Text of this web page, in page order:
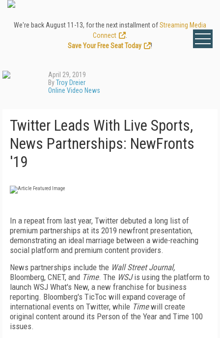
We're back August 11-13, for the next installment ofStreaming Media
Connect
Save Your Free Seat Today
!
April 29, 2019
ByTroy Dreier
Online Video News
Twitter Leads With Live Sports,
News Partnerships: NewFronts
'19
In a repeat from last year, Twitter debuted a long list of
premium partnerships at its 2019 newfront presentation,
demonstrating an ideal marriage between a wide-reaching
social platform and premium content providers.
News partnerships include the Wall Street Journal,
Bloomberg, CNET, and Time. The WSJis using the platform to
launch WSJ What's New, a new franchise for business
reporting. Bloomberg's TicToc will expand coverage of
international events on Twitter, while Timewill create
original content around its Person of the Year and Time 100
issues.